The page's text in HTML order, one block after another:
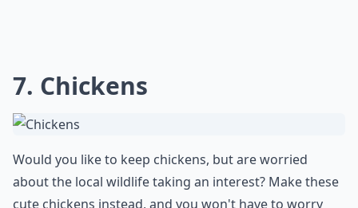
7. Chickens
Would you like to keep chickens, but are worried
about the local wildlife taking an interest? Make these
cute chickens instead, and you won't have to worry